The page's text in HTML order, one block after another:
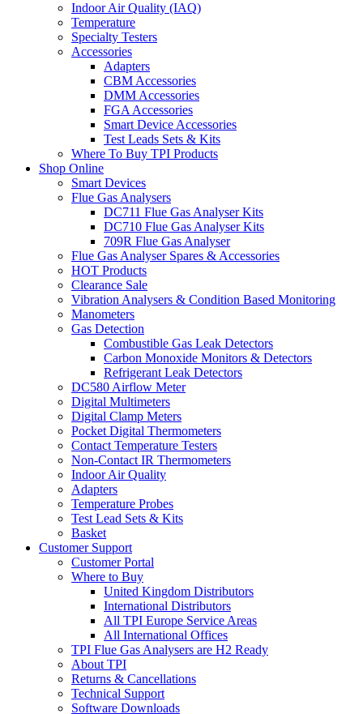
Indoor Air Quality (IAQ)
Temperature
Specialty Testers
Accessories
Adapters
CBM Accessories
DMM Accessories
FGA Accessories
Smart Device Accessories
Test Leads Sets & Kits
Where To Buy TPI Products
Shop Online
Smart Devices
Flue Gas Analysers
DC711 Flue Gas Analyser Kits
DC710 Flue Gas Analyser Kits
709R Flue Gas Analyser
Flue Gas Analyser Spares & Accessories
HOT Products
Clearance Sale
Vibration Analysers & Condition Based Monitoring
Manometers
Gas Detection
Combustible Gas Leak Detectors
Carbon Monoxide Monitors & Detectors
Refrigerant Leak Detectors
DC580 Airflow Meter
Digital Multimeters
Digital Clamp Meters
Pocket Digital Thermometers
Contact Temperature Testers
Non-Contact IR Thermometers
Indoor Air Quality
Adapters
Temperature Probes
Test Lead Sets & Kits
Basket
Customer Support
Customer Portal
Where to Buy
United Kingdom Distributors
International Distributors
All TPI Europe Service Areas
All International Offices
TPI Flue Gas Analysers are H2 Ready
About TPI
Returns & Cancellations
Technical Support
Software Downloads